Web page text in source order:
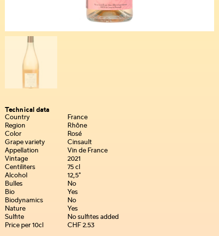
Technical data
Country
France
Region
Rhône
Color
Rosé
Grape variety
Cinsault
Appellation
Vin de France
Vintage
2021
Centiliters
75 cl
Alcohol
12,5°
Bulles
No
Bio
Yes
Biodynamics
No
Nature
Yes
Sulfite
No sulfites added
Price per 10cl
CHF 2.53